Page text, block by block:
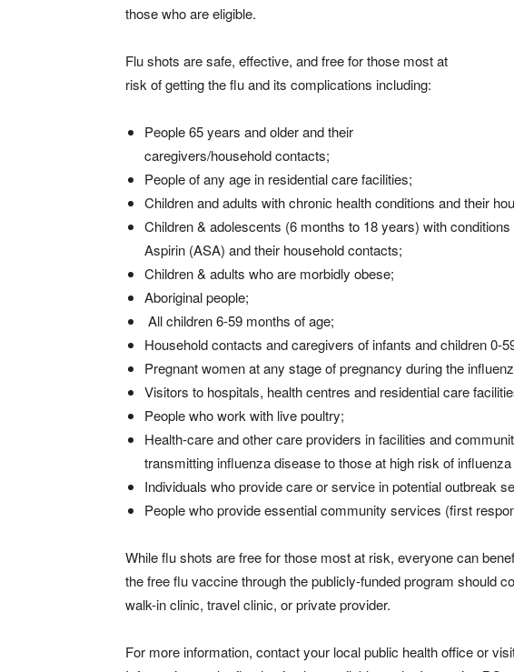
those who are eligible.
Flu shots are safe, effective, and free for those most at
risk of getting the flu and its complications including:
People 65 years and older and their
caregivers/household contacts;
People of any age in residential care facilities;
Children and adults with chronic health conditions and their
Children & adolescents (6 months to 18 years) with
Aspirin (ASA) and their household contacts;
Children & adults who are morbidly obese;
Aboriginal people;
All children 6-59 months of age;
Household contacts and caregivers of infants and children 0-
Pregnant women at any stage of pregnancy during the
Visitors to hospitals, health centres and residential care
People who work with live poultry;
Health-care and other care providers in facilities and
transmitting influenza disease to those at high risk of
Individuals who provide care or service in potential outbreak
People who provide essential community services (first
While flu shots are free for those most at risk, everyone can
the free flu vaccine through the publicly-funded program should
walk-in clinic, travel clinic, or private provider.
For more information, contact your local public health office or